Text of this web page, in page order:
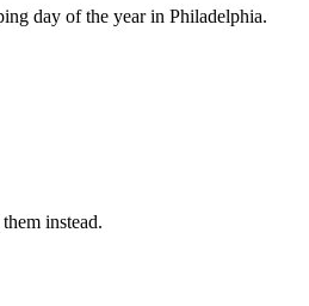
day of the year in Philadelphia.
instead.